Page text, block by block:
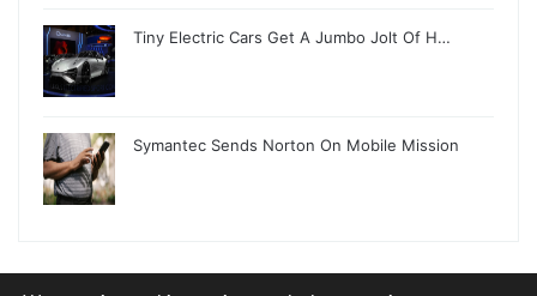
Tiny Electric Cars Get A Jumbo Jolt Of H…
Symantec Sends Norton On Mobile Mission